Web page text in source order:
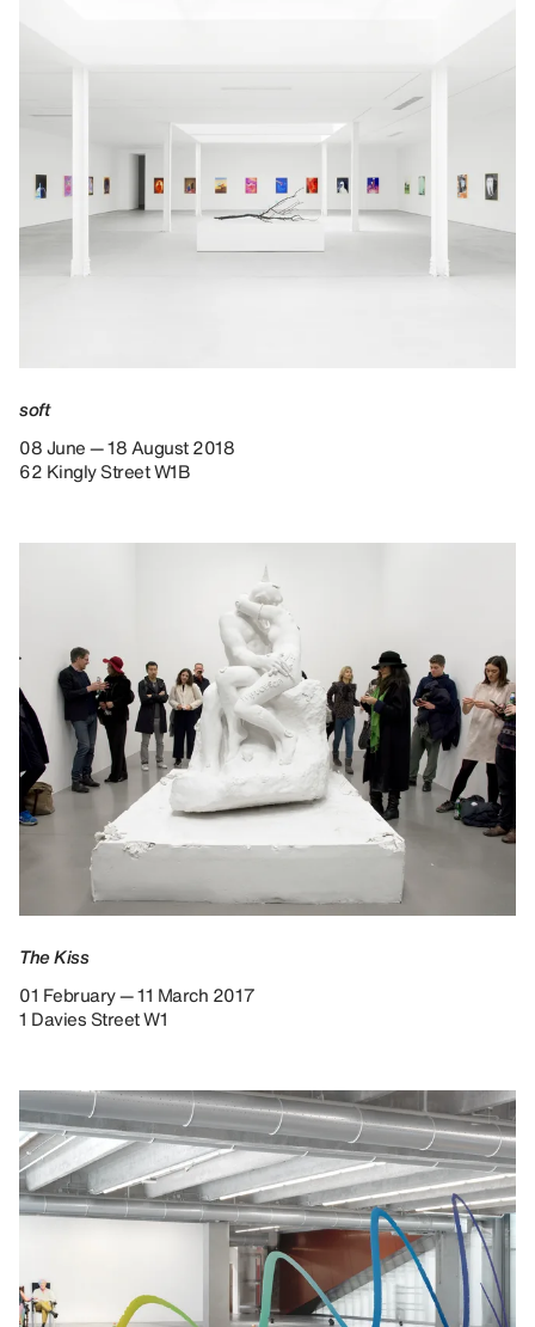
soft
08 June — 18 August 2018
62 Kingly Street W1B
The Kiss
01 February — 11 March 2017
1 Davies Street W1